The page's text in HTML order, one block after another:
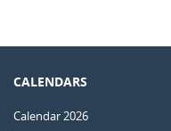
CALENDARS
Calendar 2026